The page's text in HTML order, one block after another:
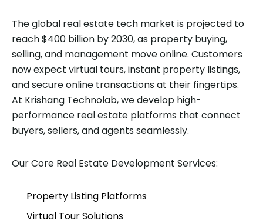
The global real estate tech market is projected to
reach $400 billion by 2030, as property buying,
selling, and management move online. Customers
now expect virtual tours, instant property listings,
and secure online transactions at their fingertips.
At Krishang Technolab, we develop high-
performance real estate platforms that connect
buyers, sellers, and agents seamlessly.
Our Core Real Estate Development Services:
Property Listing Platforms
Virtual Tour Solutions